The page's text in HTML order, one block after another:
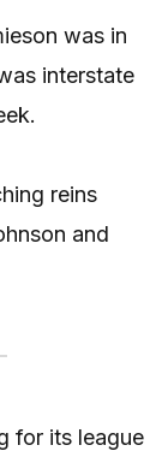
was in
interstate
reins
and
for its league